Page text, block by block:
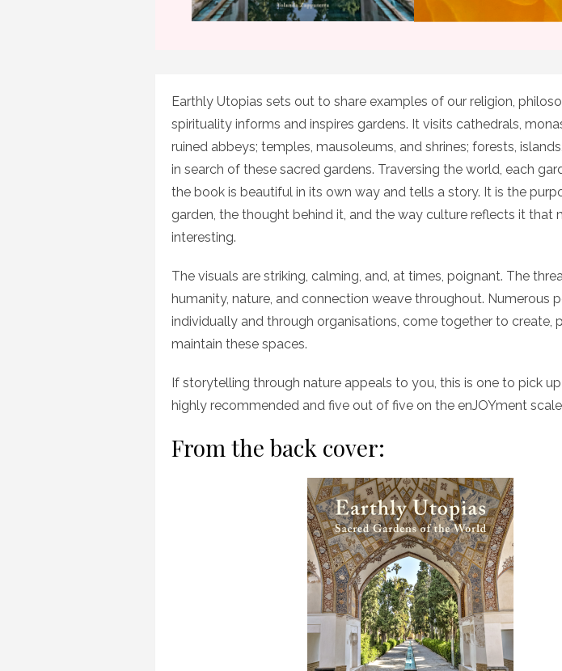
Earthly Utopias sets out to share examples of our religion,
spirituality informs and inspires gardens. It visits cathedrals,
ruined abbeys; temples, mausoleums, and shrines; forests,
in search of these sacred gardens. Traversing the world, each
the book is beautiful in its own way and tells a story. It is the
garden, the thought behind it, and the way culture reflects it that
interesting.
The visuals are striking, calming, and, at times, poignant. The
humanity, nature, and connection weave throughout. Numerous
individually and through organisations, come together to create,
maintain these spaces.
If storytelling through nature appeals to you, this is one to pick
highly recommended and five out of five on the enJOYment
From the back cover: